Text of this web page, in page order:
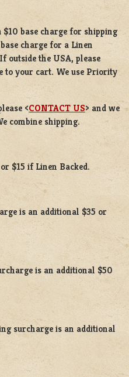
$10 base charge for shipping
charge for a Linen
outside the USA, please
to your cart. We use Priority
<CONTACT US> and we
combine shipping.
$15 if Linen Backed.
is an additional $35 or
is an additional $50
surcharge is an additional